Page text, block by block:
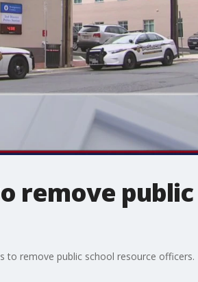
remove public
to remove public school resource officers.